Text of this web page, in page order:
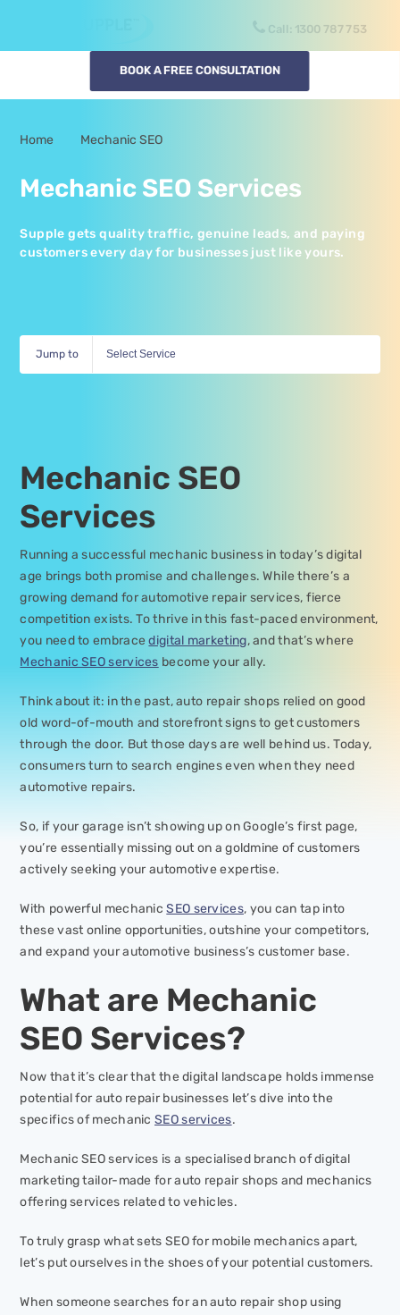
Call: 1300 SUPPLE
BOOK A FREE CONSULTATION
Home Mechanic SEO
Mechanic SEO Services
Supple gets quality traffic, genuine leads, and paying
customers every day for businesses just like yours.
Jump to Select Service
Mechanic SEO
Services
Running a successful mechanic business in today’s digital
age brings both promise and challenges. While there’s a
growing demand for automotive repair services, fierce
competition exists. To thrive in this fast-paced environment,
you need to embracedigital marketing, and that’s where
Mechanic SEO services become your ally.
Think about it: in the past, auto repair shops relied on good
old word-of-mouth and storefront signs to get customers
through the door. But those days are well behind us. Today,
consumers turn to search engines even when they need
automotive repairs.
So, if your garage isn’t showing up on Google’s first page,
you’re essentially missing out on a goldmine of customers
actively seeking your automotive expertise.
With powerful mechanicSEO services, you can tap into
these vast online opportunities, outshine your competitors,
and expand your automotive business’s customer base.
What are Mechanic
SEO Services?
Now that it’s clear that the digital landscape holds immense
potential for auto repair businesses let’s dive into the
specifics of mechanicSEO services.
Mechanic SEO services is a specialised branch of digital
marketing tailor-made for auto repair shops and mechanics
offering services related to vehicles.
To truly grasp what sets SEO for mobile mechanics apart,
let’s put ourselves in the shoes of your potential customers.
When someone searches for an auto repair shop using